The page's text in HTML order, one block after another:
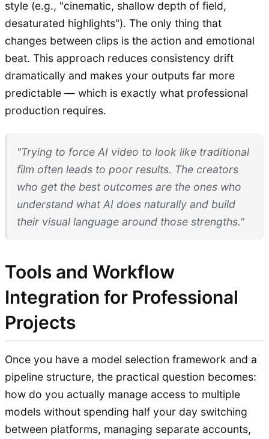
style (e.g., "cinematic, shallow depth of field,
desaturated highlights"). The only thing that
changes between clips is the action and emotional
beat. This approach reduces consistency drift
dramatically and makes your outputs far more
predictable — which is exactly what professional
production requires.
"Trying to force AI video to look like traditional
film often leads to poor results. The creators
who get the best outcomes are the ones who
understand what AI does naturally and build
their visual language around those strengths."
Tools and Workflow
Integration for Professional
Projects
Once you have a model selection framework and a
pipeline structure, the practical question becomes:
how do you actually manage access to multiple
models without spending half your day switching
between platforms, managing separate accounts,